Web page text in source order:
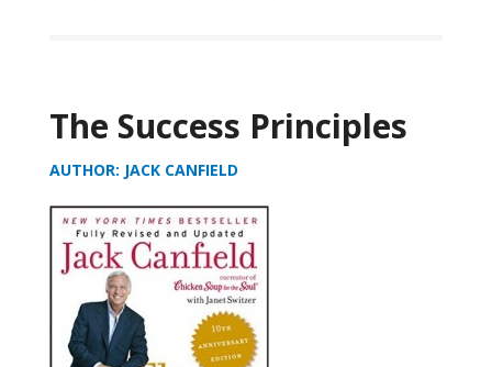
The Success Principles
AUTHOR: JACK CANFIELD